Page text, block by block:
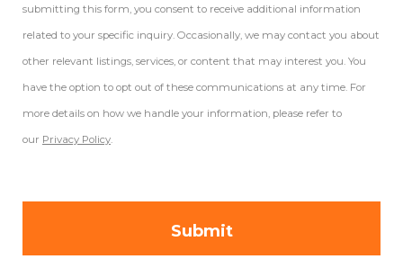
submitting this form, you consent to receive additional information
related to your specific inquiry. Occasionally, we may contact you about
other relevant listings, services, or content that may interest you. You
have the option to opt out of these communications at any time. For
more details on how we handle your information, please refer to
our Privacy Policy.